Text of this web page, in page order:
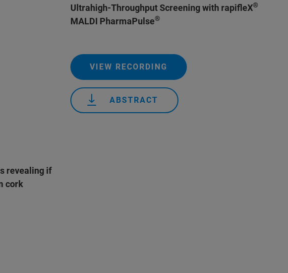
Ultrahigh-Throughput Screening with rapifleX®
MALDI PharmaPulse®
VIEW RECORDING
ABSTRACT
revealing if
cork